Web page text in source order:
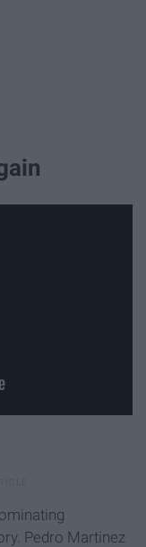
Pedro Martinez